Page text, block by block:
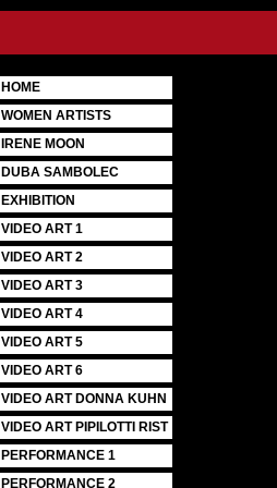
HOME
WOMEN ARTISTS
IRENE MOON
DUBA SAMBOLEC
EXHIBITION
VIDEO ART 1
VIDEO ART 2
VIDEO ART 3
VIDEO ART 4
VIDEO ART 5
VIDEO ART 6
VIDEO ART DONNA KUHN
VIDEO ART PIPILOTTI RIST
PERFORMANCE 1
PERFORMANCE 2